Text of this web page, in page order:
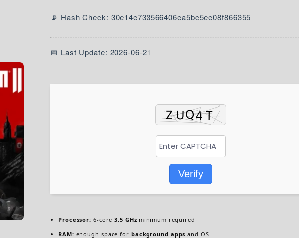
📡 Hash Check: 30e14e733566406ea5bc5ee08f866355
📅 Last Update: 2026-06-21
Verify
Processor: 6-core3.5 GHz minimum required
RAM: enough space for background apps and OS